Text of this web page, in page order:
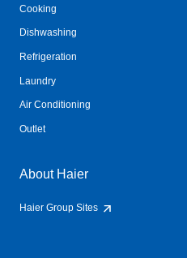
Cooking
Dishwashing
Refrigeration
Laundry
Air Conditioning
Outlet
About Haier
Haier Group Sites